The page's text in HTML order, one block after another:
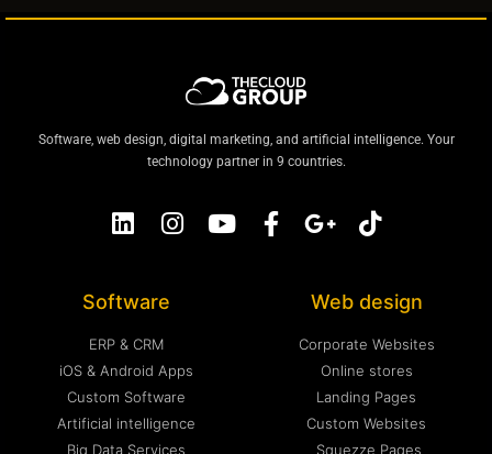
Software, web design, digital marketing, and artificial intelligence. Your
technology partner in 9 countries.
Software
ERP & CRM
iOS & Android Apps
Custom Software
Artificial intelligence
Big Data Services
Web design
Corporate Websites
Online stores
Landing Pages
Custom Websites
Squezze Pages